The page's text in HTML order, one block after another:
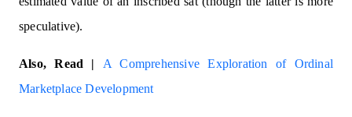
speculative).
Also, Read | A Comprehensive Exploration of Ordinal
Marketplace Development